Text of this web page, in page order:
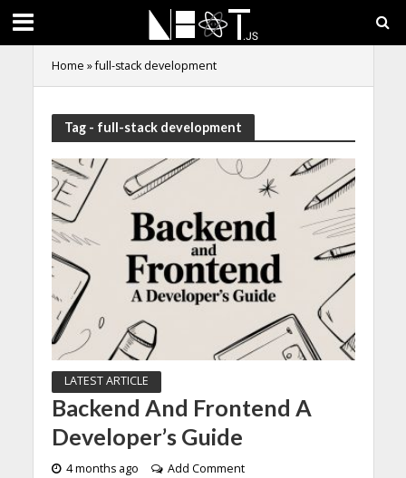
Home »full-stack development
Tag - full-stack development
LATEST ARTICLE
Backend And Frontend A
Developer’s Guide
4 months ago Add Comment